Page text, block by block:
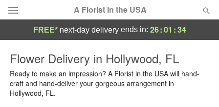
A Florist in the USA
Summer Featured
Occasions
FREE* next-day deliveryends in: 26:01 :34
Flower Delivery in Hollywood, FL
Ready to make an impression? A Florist in the USA will hand-
craft and hand-deliver your gorgeous arrangement in
Hollywood, FL.